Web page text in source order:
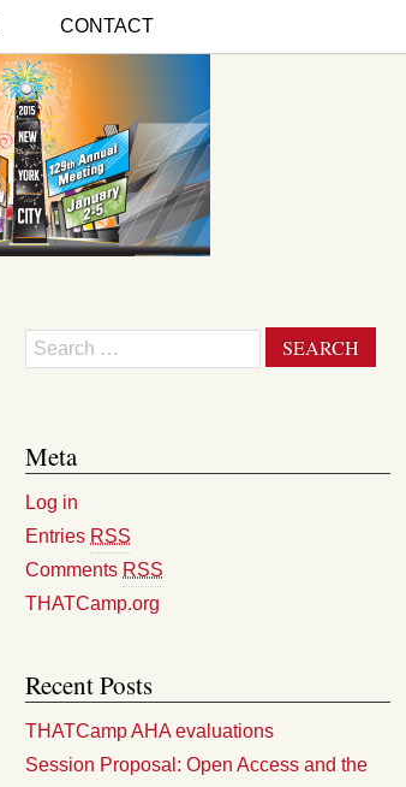
CONTACT
Search
Meta
Log in
Entries RSS
Comments RSS
THATCamp.org
Recent Posts
THATCamp AHA evaluations
Session Proposal: Open Access and the